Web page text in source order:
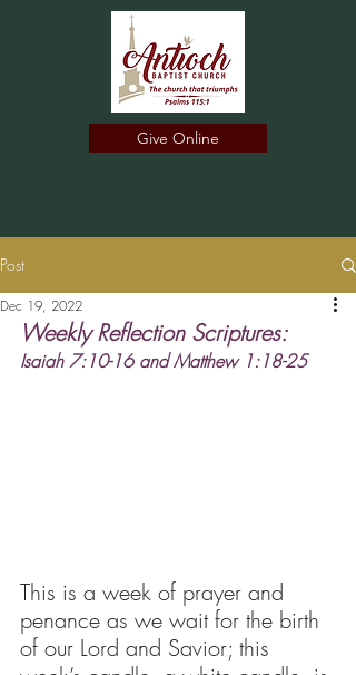
Give Online
Post
Dec 19, 2022
Weekly Reflection Scriptures:
﻿﻿Isaiah 7:10-16 and Matthew 1:18-25
This is a week of prayer and
penance as we wait for the birth
of our Lord and Savior; this